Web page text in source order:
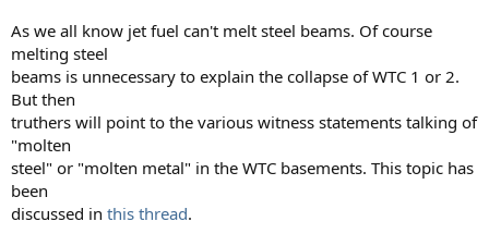
e
r
As we all know jet fuel can't melt steel beams. Of course
melting steel
beams is unnecessary to explain the collapse of WTC 1 or 2.
But then
truthers will point to the various witness statements talking of
"molten
steel" or "molten metal" in the WTC basements. This topic has
been
discussed in this thread.